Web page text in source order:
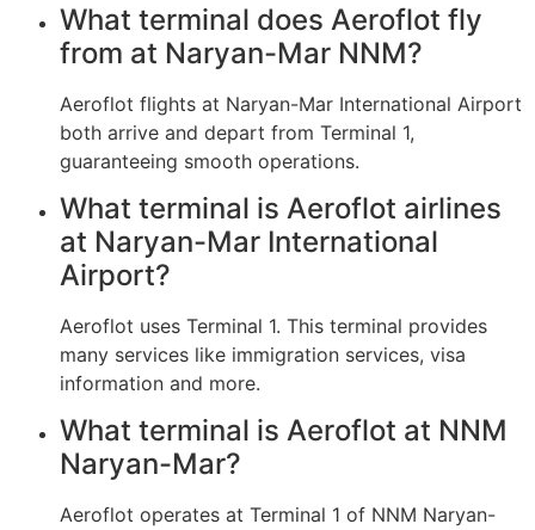
What terminal does Aeroflot fly
from at Naryan-Mar NNM?
Aeroflot flights at Naryan-Mar International Airport
both arrive and depart from Terminal 1,
guaranteeing smooth operations.
What terminal is Aeroflot airlines
at Naryan-Mar International
Airport?
Aeroflot uses Terminal 1. This terminal provides
many services like immigration services, visa
information and more.
What terminal is Aeroflot at NNM
Naryan-Mar?
Aeroflot operates at Terminal 1 of NNM Naryan-